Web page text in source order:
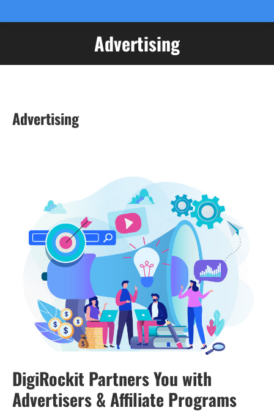
Advertising
You are here:
Advertising
DigiRockit Partners You with
Advertisers & Affiliate Programs